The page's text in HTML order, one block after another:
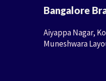
Bangalore
Aiyappa Nagar,
Muneshwara